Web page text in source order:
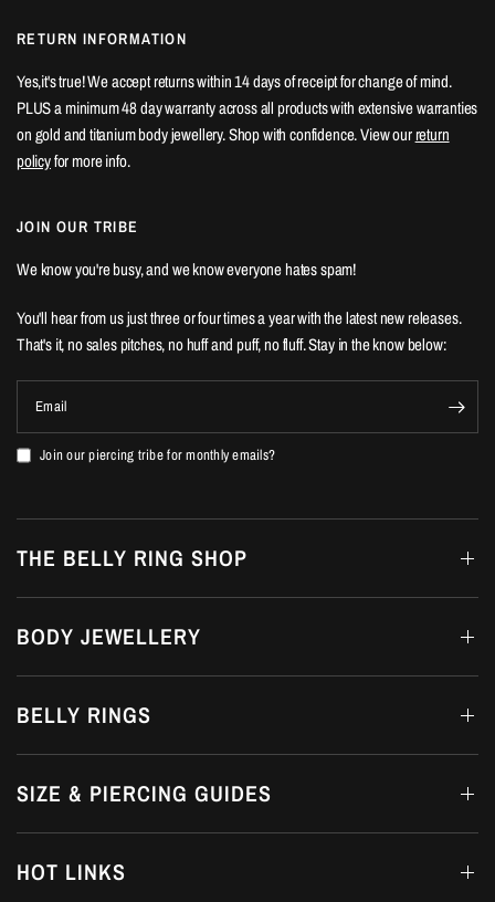
RETURN INFORMATION
Yes,it's true! We accept returns within 14 days of receipt for change of mind.
PLUS a minimum 48 day warranty across all products with extensive warranties
on gold and titanium body jewellery. Shop with confidence. View ourreturn
policyfor more info.
JOIN OUR TRIBE
We know you're busy, and we know everyone hates spam!
You'll hear from us just three or four times a year with the latest new releases.
That's it, no sales pitches, no huff and puff, no fluff. Stay in the know below:
Email
Join our piercing tribe for monthly emails?
THE BELLY RING SHOP
BODY JEWELLERY
BELLY RINGS
SIZE & PIERCING GUIDES
HOT LINKS